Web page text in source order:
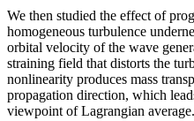
We then studied the effect of
homogeneous turbulence
orbital velocity of the wave
straining field that distorts the
nonlinearity produces mass
propagation direction, which
viewpoint of Lagrangian